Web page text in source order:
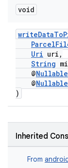
void
Uri uri,
String
@Nullable
@Nullable
)
Inherited
From